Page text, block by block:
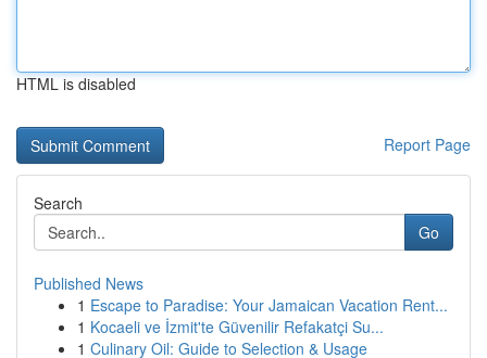
HTML is disabled
Report Page
Search
Go
Published News
1 Escape to Paradise: Your Jamaican Vacation Rent...
1 Kocaeli ve İzmit'te Güvenilir Refakatçi Su...
1 Culinary Oil: Guide to Selection & Usage